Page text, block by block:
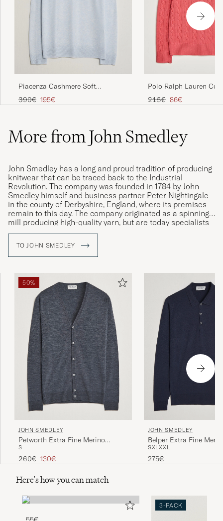
Piacenza Cashmere Soft
Silk/Cashmere Crew Neck Sky
Blue
Regular price
390€ Reduced price
195€
Polo Ralph Lauren
Pullover Pale Red
Regular price
215€ Reduced price
86€
More from John Smedley
John Smedley has a long and proud tradition of producing
knitwear that can be traced back to the Industrial
Revolution. The company was founded in 1784 by John
Smedley himself and business partner Peter Nightingale
in the county of Derbyshire, England, where its premises
remain to this day. The company originated as a spinning
mill producing high-quality yarn, but are today specialists
in fine knit, exclusive clothing of the very highest quality.
TO JOHN SMEDLEY
50%
JOHN SMEDLEY
Petworth Extra Fine Merino
Cardigan Charcoal
S
Regular price
260€ Reduced price
130€
JOHN SMEDLEY
Belper Extra Fine
Pullover Midnight
SXLXXL
275€
Here's how you can match
3-PACK